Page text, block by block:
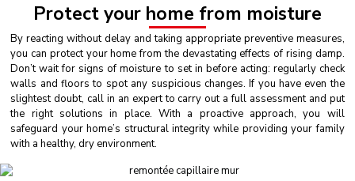
Protect your home from moisture
By reacting without delay and taking appropriate preventive measures,
you can protect your home from the devastating effects of rising damp.
Don’t wait for signs of moisture to set in before acting: regularly check
walls and floors to spot any suspicious changes. If you have even the
slightest doubt, call in an expert to carry out a full assessment and put
the right solutions in place. With a proactive approach, you will
safeguard your home’s structural integrity while providing your family
with a healthy, dry environment.